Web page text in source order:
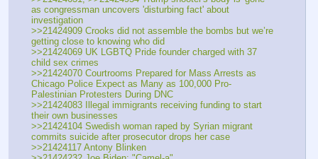
as congressman uncovers 'disturbing fact' about
investigation
>>21424909 Crooks did not assemble the bombs but we’re
getting close to knowing who did
>>21424069 UK LGBTQ Pride founder charged with 37
child sex crimes
>>21424070 Courtrooms Prepared for Mass Arrests as
Chicago Police Expect as Many as 100,000 Pro-
Palestinian Protesters During DNC
>>21424083 Illegal immigrants receiving funding to start
their own businesses
>>21424104 Swedish woman raped by Syrian migrant
commits suicide after prosecutor drops her case
>>21424117 Antony Blinken